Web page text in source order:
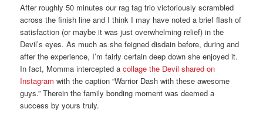
After roughly 50 minutes our rag tag trio victoriously scrambled
across the finish line and I think I may have noted a brief flash of
satisfaction (or maybe it was just overwhelming relief) in the
Devil’s eyes. As much as she feigned disdain before, during and
after the experience, I’m fairly certain deep down she enjoyed it.
In fact, Momma intercepted a collage the Devil shared on
Instagram with the caption “Warrior Dash with these awesome
guys.” Therein the family bonding moment was deemed a
success by yours truly.